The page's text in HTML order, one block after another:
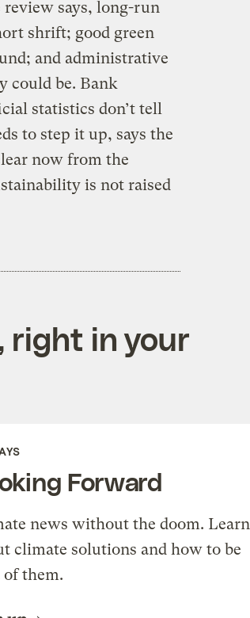
says, long-run
shrift; good green
and administrative
could be. Bank
statistics don’t tell
to step it up, says the
now from the
is not raised
right in your
Forward
news without the doom. Learn
climate solutions and how to be
them.